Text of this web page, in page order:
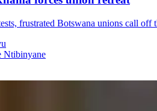
frustrated Botswana unions call off
Ntibinyane